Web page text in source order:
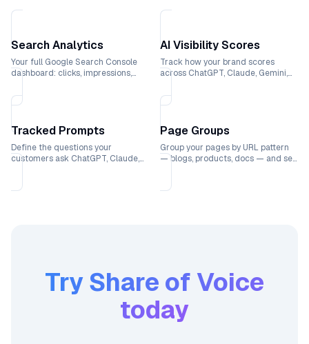
Search Analytics
Your full Google Search Console
dashboard: clicks, impressions,
time.
AI Visibility Scores
Track how your brand scores
across ChatGPT, Claude, Gemini,
lines.
Tracked Prompts
Define the questions your
customers ask ChatGPT, Claude,
Page Groups
Group your pages by URL pattern
— blogs, products, docs — and see
TryShare of Voice
today